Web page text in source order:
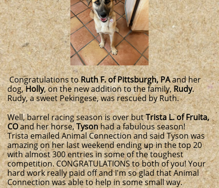
Congratulations toRuth F. of Pittsburgh, PAand her
dog,Holly, on the new addition to the family,Rudy.
Rudy, a sweet Pekingese, was rescued by Ruth.
Well, barrel racing season is over butTrista L. of Fruita,
COand her horse,Tysonhad a fabulous season!
Trista emailed Animal Connection and said Tyson was
amazing on her last weekend ending up in the top 20
with almost 300 entries in some of the toughest
competition. CONGRATULATIONS to both of you! Your
hard work really paid off and I'm so glad that Animal
Connection was able to help in some small way.